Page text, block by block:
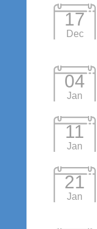
17
Dec
04
Jan
11
Jan
21
Jan